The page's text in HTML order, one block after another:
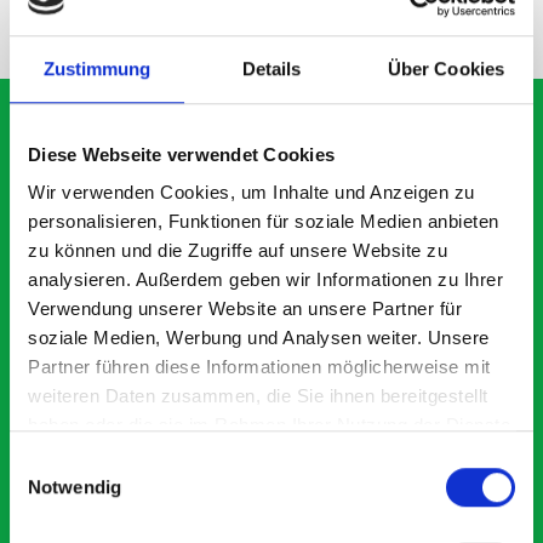
Zustimmung Details Über Cookies
Diese Webseite verwendet Cookies
Wir verwenden Cookies, um Inhalte und Anzeigen zu
personalisieren, Funktionen für soziale Medien anbieten
zu können und die Zugriffe auf unsere Website zu
analysieren. Außerdem geben wir Informationen zu Ihrer
Verwendung unserer Website an unsere Partner für
soziale Medien, Werbung und Analysen weiter. Unsere
Partner führen diese Informationen möglicherweise mit
weiteren Daten zusammen, die Sie ihnen bereitgestellt
Notwendig
NEED HELP?
What our customers are
saying about bott
Smartvan
Exceptional
5 OUT OF 5